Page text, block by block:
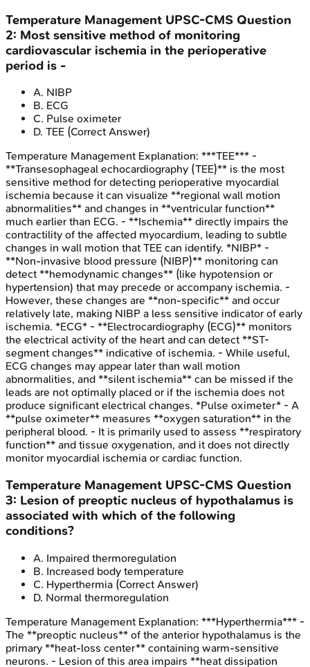
Temperature Management UPSC-CMS Question
2: Most sensitive method of monitoring
cardiovascular ischemia in the perioperative
period is -
A. NIBP
B. ECG
C. Pulse oximeter
D. TEE (Correct Answer)
Temperature Management Explanation: ***TEE*** -
**Transesophageal echocardiography (TEE)** is the most
sensitive method for detecting perioperative myocardial
ischemia because it can visualize **regional wall motion
abnormalities** and changes in **ventricular function**
much earlier than ECG. - **Ischemia** directly impairs the
contractility of the affected myocardium, leading to subtle
changes in wall motion that TEE can identify. *NIBP* -
**Non-invasive blood pressure (NIBP)** monitoring can
detect **hemodynamic changes** (like hypotension or
hypertension) that may precede or accompany ischemia. -
However, these changes are **non-specific** and occur
relatively late, making NIBP a less sensitive indicator of early
ischemia. *ECG* - **Electrocardiography (ECG)** monitors
the electrical activity of the heart and can detect **ST-
segment changes** indicative of ischemia. - While useful,
ECG changes may appear later than wall motion
abnormalities, and **silent ischemia** can be missed if the
leads are not optimally placed or if the ischemia does not
produce significant electrical changes. *Pulse oximeter* - A
**pulse oximeter** measures **oxygen saturation** in the
peripheral blood. - It is primarily used to assess **respiratory
function** and tissue oxygenation, and it does not directly
monitor myocardial ischemia or cardiac function.
Temperature Management UPSC-CMS Question
3: Lesion of preoptic nucleus of hypothalamus is
associated with which of the following
conditions?
A. Impaired thermoregulation
B. Increased body temperature
C. Hyperthermia (Correct Answer)
D. Normal thermoregulation
Temperature Management Explanation: ***Hyperthermia*** -
The **preoptic nucleus** of the anterior hypothalamus is the
primary **heat-loss center** containing warm-sensitive
neurons. - Lesion of this area impairs **heat dissipation